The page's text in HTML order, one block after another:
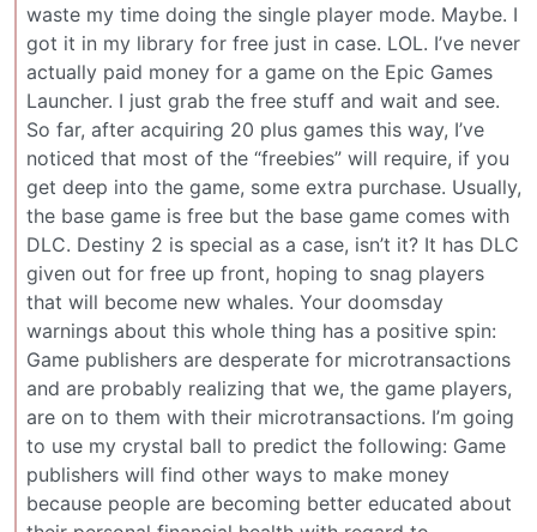
waste my time doing the single player mode. Maybe. I
got it in my library for free just in case. LOL. I’ve never
actually paid money for a game on the Epic Games
Launcher. I just grab the free stuff and wait and see.
So far, after acquiring 20 plus games this way, I’ve
noticed that most of the “freebies” will require, if you
get deep into the game, some extra purchase. Usually,
the base game is free but the base game comes with
DLC. Destiny 2 is special as a case, isn’t it? It has DLC
given out for free up front, hoping to snag players
that will become new whales. Your doomsday
warnings about this whole thing has a positive spin:
Game publishers are desperate for microtransactions
and are probably realizing that we, the game players,
are on to them with their microtransactions. I’m going
to use my crystal ball to predict the following: Game
publishers will find other ways to make money
because people are becoming better educated about